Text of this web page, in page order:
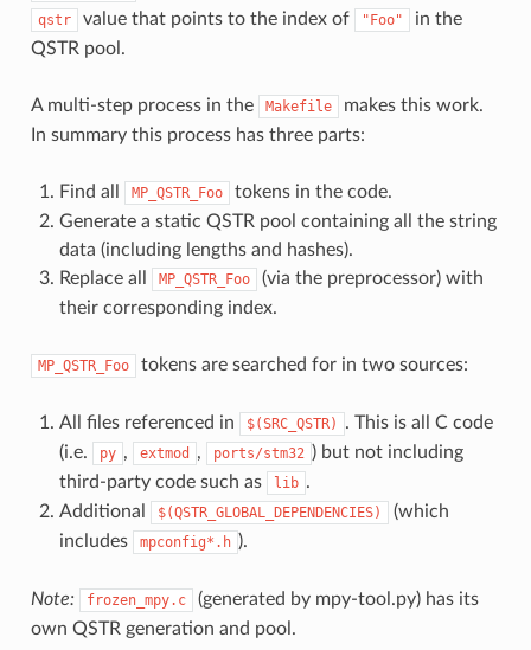
qstr value that points to the index of "Foo"
in the
QSTR pool.
A multi-step process in the Makefile
makes this work.
In summary this process has three parts:
Find all MP_QSTR_Foo
tokens in the code.
Generate a static QSTR pool containing all the string
data (including lengths and hashes).
Replace all
MP_QSTR_Foo
(via the preprocessor) with
their corresponding index.
MP_QSTR_Foo tokens are searched for in two sources:
All files referenced in $(SRC_QSTR)
. This is all C code
(i.e.
py , extmod , ports/stm32 ) but not including
third-party code such as
lib .
Additional
$(QSTR_GLOBAL_DEPENDENCIES)
(which
includes
mpconfig*.h ).
Note: frozen_mpy.c
(generated by mpy-tool.py) has its
own QSTR generation and pool.